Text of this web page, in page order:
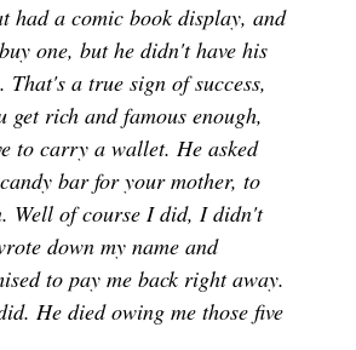
had a comic book display, and
one, but he didn't have his
a true sign of success,
get rich and famous enough,
to carry a wallet. He asked
bar for your mother, to
Well of course I did, I didn't
down my name and
to pay me back right away.
He died owing me those five